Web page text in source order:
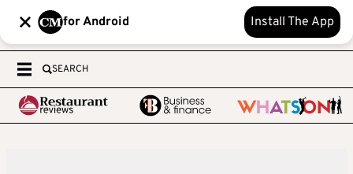
for Android Install The App
SEARCH